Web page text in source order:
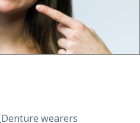
Denture wearers